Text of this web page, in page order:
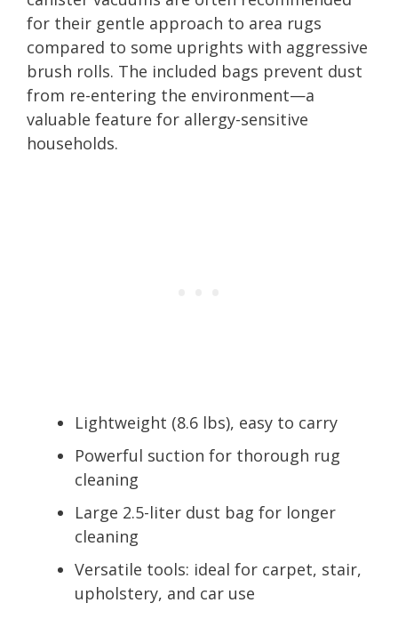
for their gentle approach to area rugs
compared to some uprights with aggressive
brush rolls. The included bags prevent dust
from re-entering the environment—a
valuable feature for allergy-sensitive
households.
Lightweight (8.6 lbs), easy to carry
Powerful suction for thorough rug
cleaning
Large 2.5-liter dust bag for longer
cleaning
Versatile tools: ideal for carpet, stair,
upholstery, and car use